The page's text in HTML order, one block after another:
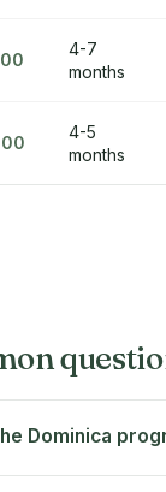
4-7
months
4-5
months
Dominica